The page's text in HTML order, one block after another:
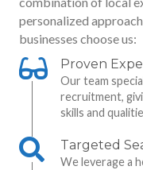
personalized
businesses choose us:
Proven
Our team
recruitment,
skills and
Targeted
We leverage a